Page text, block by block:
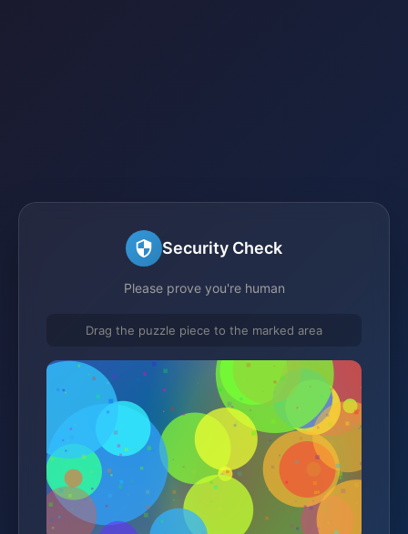
Security Check
Please prove you're human
Drag the puzzle piece to the marked area